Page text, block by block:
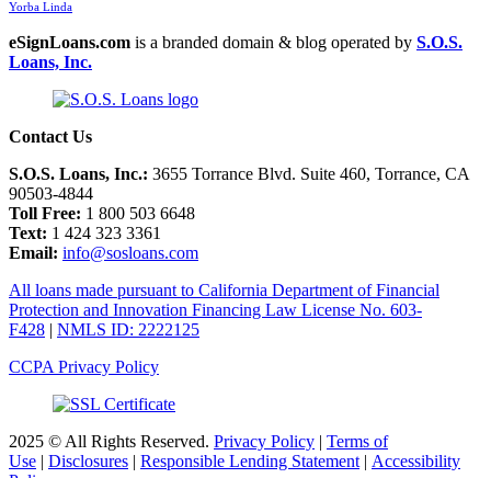
Yorba Linda
eSignLoans.com is a branded domain & blog operated by S.O.S.
Loans, Inc.
Contact Us
S.O.S. Loans, Inc.: 3655 Torrance Blvd. Suite 460, Torrance, CA
90503-4844
Toll Free: 1 800 503 6648
Text: 1 424 323 3361
Email: info@sosloans.com
All loans made pursuant to California Department of Financial
Protection and Innovation Financing Law License No. 603-
F428 | NMLS ID: 2222125
CCPA Privacy Policy
2025 © All Rights Reserved. Privacy Policy | Terms of
Use | Disclosures | Responsible Lending Statement | Accessibility